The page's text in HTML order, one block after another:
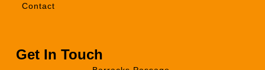
Contact
Get In Touch